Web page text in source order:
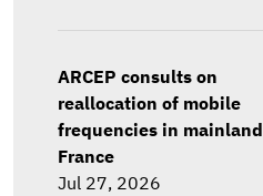
ARCEP consults on
reallocation of mobile
frequencies in mainland
France
Jul 27, 2026